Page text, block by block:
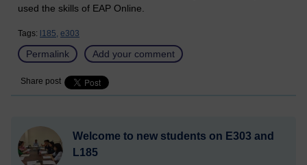
used the skills of EAP Online.
Tags: l185, e303
Permalink Add your comment
Share post
Welcome to new students on E303 and
L185